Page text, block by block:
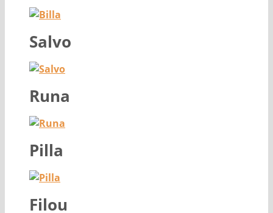
Salvo
Runa
Pilla
Filou